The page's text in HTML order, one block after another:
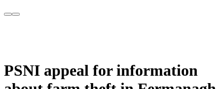
PSNI appeal for information